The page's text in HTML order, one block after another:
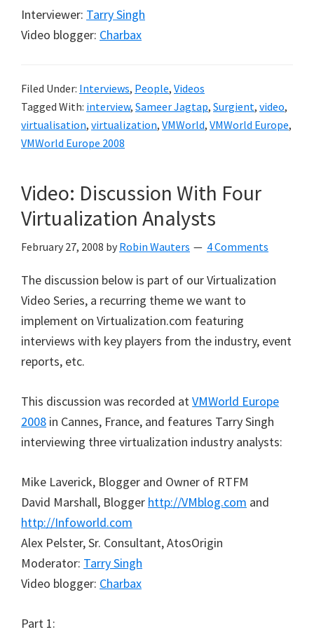
Interviewer: Tarry Singh
Video blogger: Charbax
Filed Under: Interviews, People, Videos
Tagged With: interview, Sameer Jagtap, Surgient, video,
virtualisation, virtualization, VMWorld, VMWorld Europe,
VMWorld Europe 2008
Video: Discussion With Four
Virtualization Analysts
February 27, 2008 by Robin Wauters 4 Comments
The discussion below is part of our Virtualization
Video Series, a recurring theme we want to
implement on Virtualization.com featuring
interviews with key players from the industry, event
reports, etc.
This discussion was recorded atVMWorld Europe
2008 in Cannes, France, and features Tarry Singh
interviewing three virtualization industry analysts:
Mike Laverick, Blogger and Owner of RTFM
David Marshall, Blogger http://VMblog.com and
http://Infoworld.com
Alex Pelster, Sr. Consultant, AtosOrigin
Moderator: Tarry Singh
Video blogger: Charbax
Part 1: